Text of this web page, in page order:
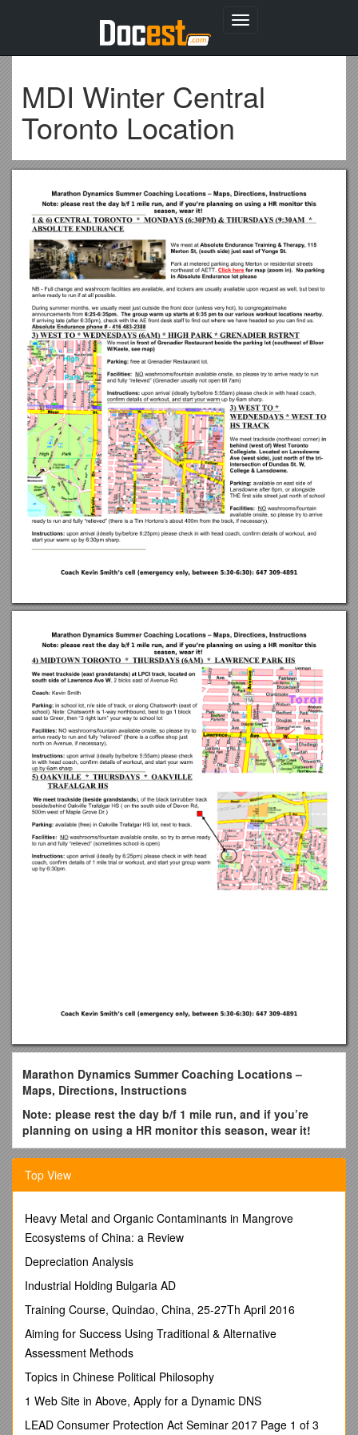
Toggle
MDI Winter Central
Toronto Location
Marathon Dynamics Summer Coaching Locations –
Maps, Directions, Instructions
Note: please rest the day b/f 1 mile run, and if you’re
planning on using a HR monitor this season, wear it!
1 & 6) CENTRAL TORONTO * MONDAYS (6:30PM) &
THURSDAYS (9:30AM * ABSOLUTE ENDURANCE
We meet atAbsolute Endurance Training & Therapy, 115
Park atmetered parking along Merton or residential streets
northeast of AETT.Click here
in Absolute Endurance lot please
NB - Full change and washroom facilities are available, and
lockers are usually available upon request as well, but best to
arrive ready to run if at all possible.
During summer months, we usually meet just outside the front
door (unless very hot), to congregate/make announcements
from6:25-6:35pm. The group warm up starts at 6:35 pm
to our various workout locations nearby.If arriving late
(after 6:35pm), check with the AE front desk staff to find out
where we have headed so you can find us.Absolute
Top View
Heavy Metal and Organic Contaminants in Mangrove
Ecosystems of China: a Review
Depreciation Analysis
Industrial Holding Bulgaria AD
Training Course, Quindao, China, 25-27Th April 2016
Aiming for Success Using Traditional & Alternative
Assessment Methods
Topics in Chinese Political Philosophy
1 Web Site in Above, Apply for a Dynamic DNS
LEAD Consumer Protection Act Seminar 2017 Page 1 of 3